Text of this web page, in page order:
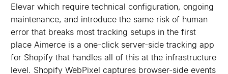
Elevar which require technical configuration, ongoing
maintenance, and introduce the same risk of human
error that breaks most tracking setups in the first
place Aimerce is a one-click server-side tracking app
for Shopify that handles all of this at the infrastructure
level. Shopify WebPixel captures browser-side events